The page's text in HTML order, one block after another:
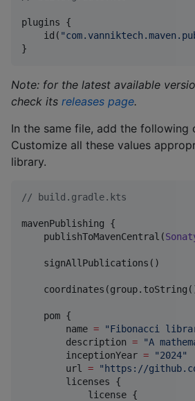
plugins {
    id(
"
}
Note: for the latest available
check its releases page.
In the same file, add the following
Customize all these values
library.
// build.gradle.kts
mavenPublishing {
    publishToMavenCentral(
    signAllPublications()
    pom {
        name
= "Fibonacci
        description
= "A
        inceptionYear
= "2024"
        url
= " https://
        licenses {
            license {